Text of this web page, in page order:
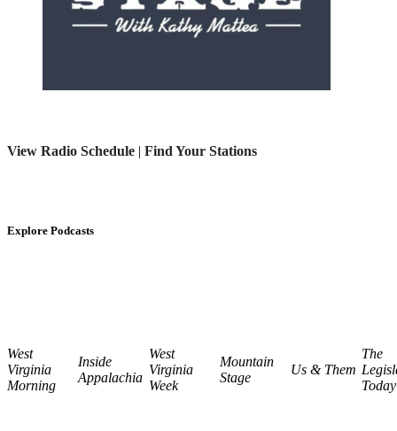
View Radio Schedule | Find Your Stations
Explore Podcasts
West
Virginia
Morning
Inside
Appalachia
West
Virginia
Week
Mountain
Stage
Us & Them
The
Today